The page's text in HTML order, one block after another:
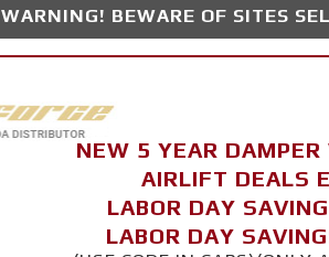
WARNING! BEWARE OF SITES
NEW 5 YEAR
AIRLIFT DEALS
LABOR DAY
LABOR DAY